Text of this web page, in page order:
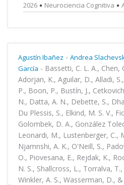
2026 Neurociencia Cognitiva
Agustín Ibañez - Andrea
García - Bassetti, C. L. A., Chen,
Adorjan, K., Aguilar, D., Alladi,
P., Boon, P., Bustín, J.,
N., Datta, A. N., Debette, S.,
Du Plessis, S., Elkind, M. S. V.,
Golombek, D. A., González
Leonardi, M., Lustenberger, C.,
Njamnshi, A. K., O'Neill, S.,
O., Piovesana, E., Rejdak, K.,
N. S., Shallcross, L., Torralva,
Winkler, A. S., Wasserman, D.,